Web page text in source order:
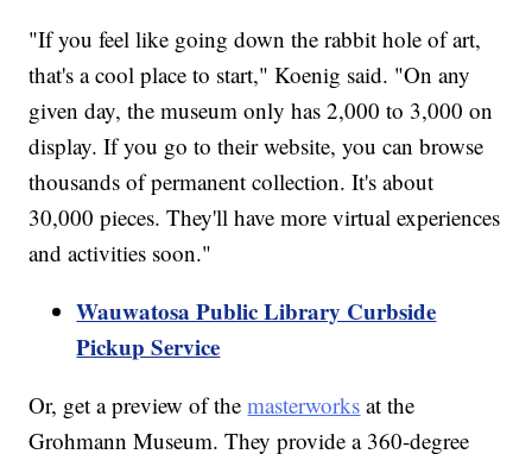
"If you feel like going down the rabbit hole of art,
that's a cool place to start," Koenig said. "On any
given day, the museum only has 2,000 to 3,000 on
display. If you go to their website, you can browse
thousands of permanent collection. It's about
30,000 pieces. They'll have more virtual experiences
and activities soon."
Wauwatosa Public Library Curbside
Pickup Service
Or, get a preview of themasterworks at the
Grohmann Museum. They provide a 360-degree